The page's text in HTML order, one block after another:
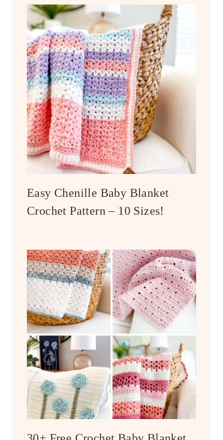
Easy Chenille Baby Blanket
Crochet Pattern – 10 Sizes!